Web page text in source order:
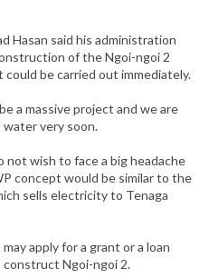
Hasan said his administration
of the Ngoi-ngoi 2
be carried out immediately.
a massive project and we are
very soon.
not wish to face a big headache
concept would be similar to the
sells electricity to Tenaga
apply for a grant or a loan
Ngoi-ngoi 2.